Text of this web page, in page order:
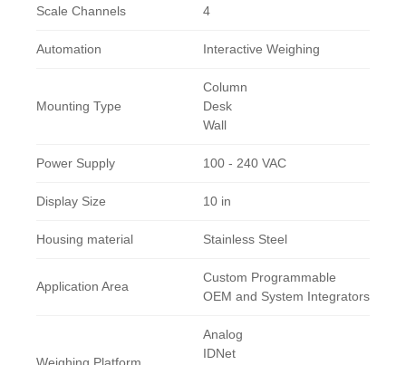
Scale Channels 4
Automation Interactive Weighing
Mounting Type
Column
Desk
Wall
Power Supply 100 - 240 VAC
Display Size 10 in
Housing material Stainless Steel
Application Area
Custom Programmable
OEM and System Integrators
Weighing Platform
Analog
IDNet